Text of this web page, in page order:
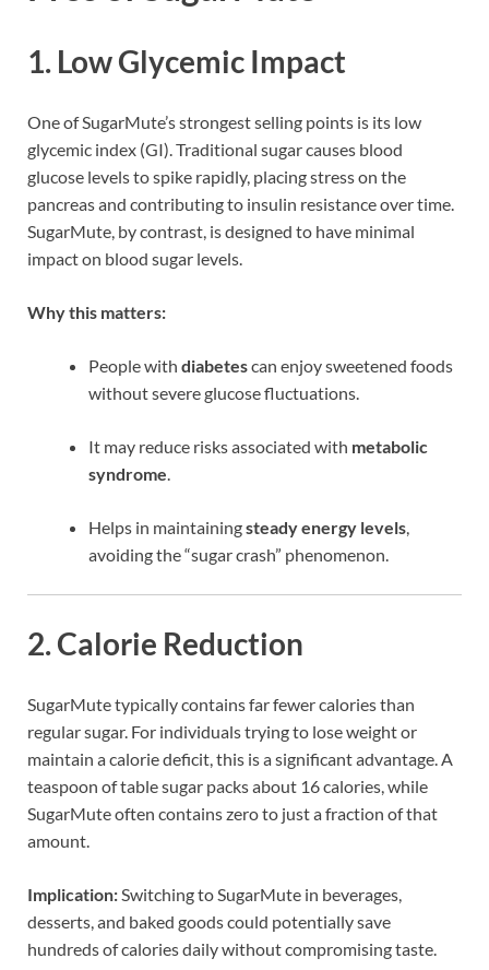
1. Low Glycemic Impact
One of SugarMute’s strongest selling points is its low
glycemic index (GI). Traditional sugar causes blood
glucose levels to spike rapidly, placing stress on the
pancreas and contributing to insulin resistance over time.
SugarMute, by contrast, is designed to have minimal
impact on blood sugar levels.
Why this matters:
People with diabetescan enjoy sweetened foods
without severe glucose fluctuations.
It may reduce risks associated with metabolic
syndrome.
Helps in maintainingsteady energy levels,
avoiding the “sugar crash” phenomenon.
2.Calorie Reduction
SugarMute typically contains far fewer calories than
regular sugar. For individuals trying to lose weight or
maintain a calorie deficit, this is a significant advantage. A
teaspoon of table sugar packs about 16 calories, while
SugarMute often contains zero to just a fraction of that
amount.
Implication: Switching to SugarMute in beverages,
desserts, and baked goods could potentially save
hundreds of calories daily without compromising taste.